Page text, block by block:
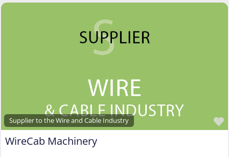
Supplier to the Wire and Cable Industry
WireCab Machinery